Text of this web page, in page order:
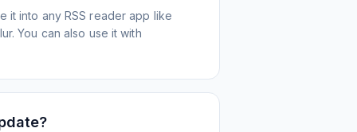
it into any RSS reader app like
You can also use it with